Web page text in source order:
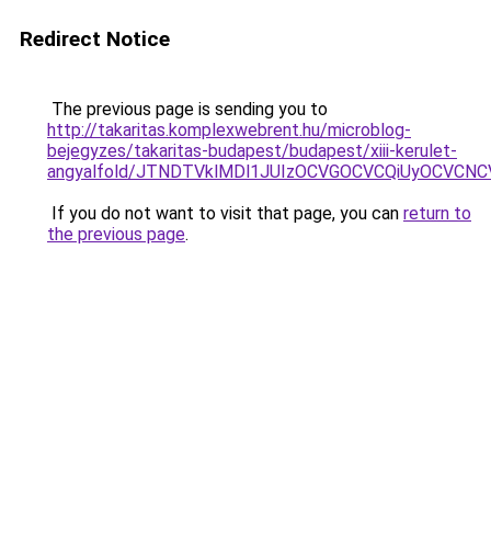
Redirect Notice
The previous page is sending you to
http://takaritas.komplexwebrent.hu/microblog-
bejegyzes/takaritas-budapest/budapest/xiii-kerulet-
angyalfold/
If you do not want to visit that page, you can return to
the previous page.